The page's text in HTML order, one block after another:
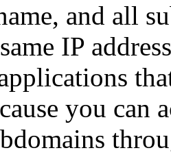
and all
IP
you can